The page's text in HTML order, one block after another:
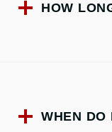
HOW
WHEN DO